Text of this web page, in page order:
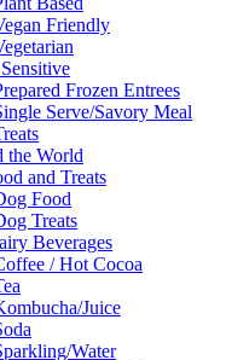
Friendly
Frozen Entrees
Serve/Savory Meal
the World
and Treats
Food
Treats
Beverages
/ Hot Cocoa
Juice
Water